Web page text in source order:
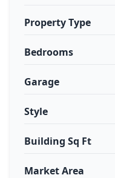
Property Type
Bedrooms
Garage
Style
Building Sq Ft
Market Area